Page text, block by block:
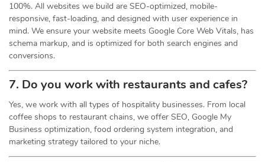
100%. All websites we build are SEO-optimized, mobile-
responsive, fast-loading, and designed with user experience in
mind. We ensure your website meets Google Core Web Vitals, has
schema markup, and is optimized for both search engines and
conversions.
7. Do you work with restaurants and cafes?
Yes, we work with all types of hospitality businesses. From local
coffee shops to restaurant chains, we offer SEO, Google My
Business optimization, food ordering system integration, and
marketing strategy tailored to your niche.